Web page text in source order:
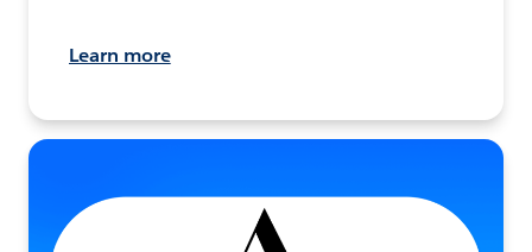
Learn more